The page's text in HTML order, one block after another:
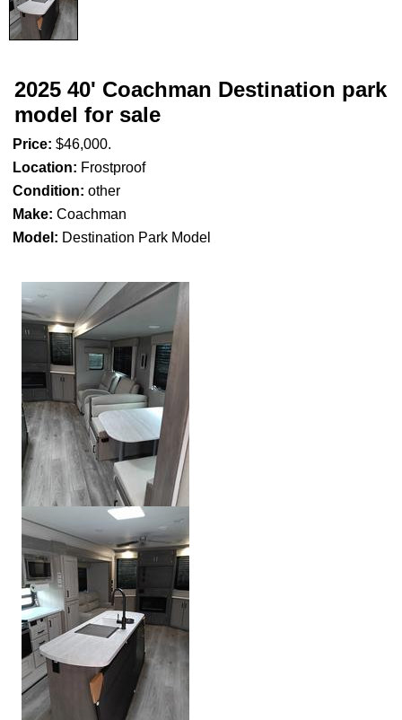
2025 40' Coachman Destination park
model for sale
Price: $46,000.
Location: Frostproof
Condition: other
Make: Coachman
Model: Destination Park Model